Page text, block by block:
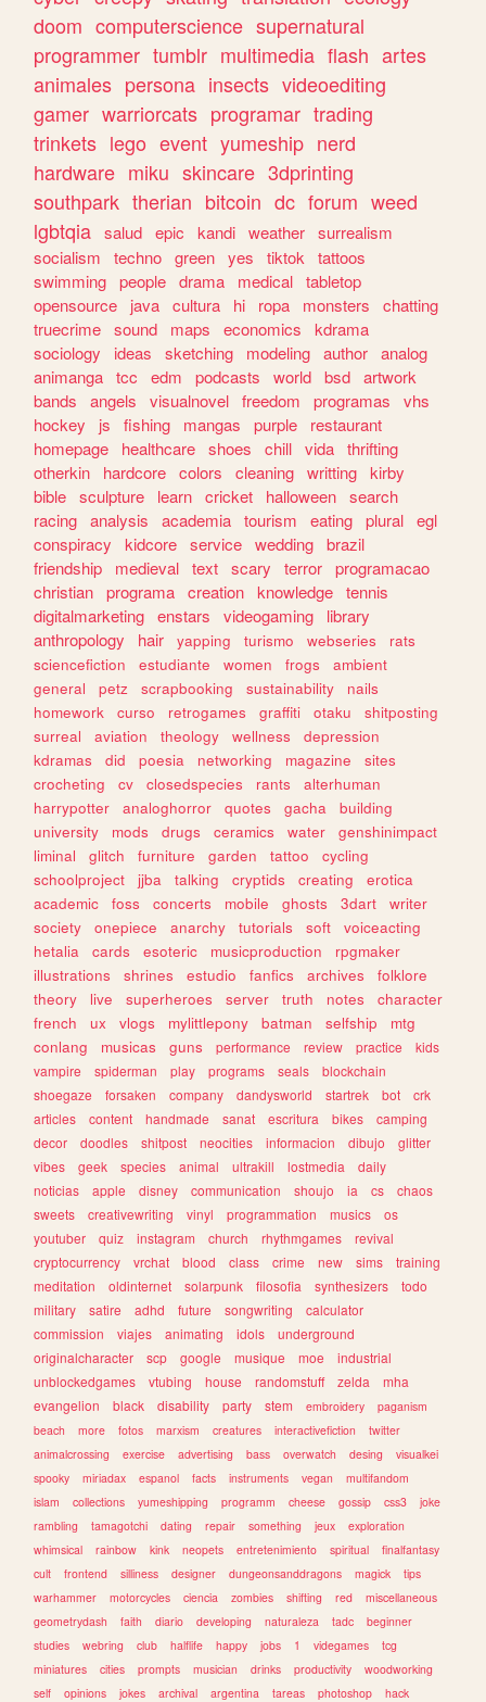
doom computerscience supernatural
programmer tumblr multimedia flash artes
animales persona insects videoediting
gamer warriorcats programar trading
trinkets lego event yumeship nerd
hardware miku skincare 3dprinting
southpark therian bitcoin dc forum weed
lgbtqia salud epic kandi weather surrealism
socialism
techno green yes tiktok
tattoos
swimming people drama medical tabletop
opensource
java cultura hi ropa monsters
chatting
truecrime sound maps economics
kdrama
sociology
ideas sketching modeling author analog
animanga tcc edm podcasts world bsd artwork
bands
angels visualnovel freedom programas
vhs
hockey
js fishing mangas purple
restaurant
homepage
healthcare shoes chill vida thrifting
otherkin
hardcore colors cleaning writting kirby
bible sculpture learn cricket halloween search
racing analysis academia tourism eating plural egl
conspiracy
kidcore service wedding brazil
friendship
medieval text scary terror programacao
christian programa creation knowledge tennis
digitalmarketing enstars videogaming
library
anthropology
hair yapping turismo webseries
rats
sciencefiction
estudiante women frogs
ambient
general
petz scrapbooking sustainability
nails
homework
curso retrogames graffiti otaku
shitposting
surreal
aviation theology wellness
depression
kdramas
did poesia networking magazine
sites
crocheting
cv closedspecies rants
alterhuman
harrypotter
analoghorror quotes gacha
building
university
mods drugs ceramics water
genshinimpact
liminal
glitch furniture garden tattoo
cycling
schoolproject
jjba talking cryptids creating
erotica
academic
foss concerts mobile ghosts 3dart
writer
society
onepiece anarchy tutorials soft
voiceacting
hetalia
cards esoteric musicproduction
rpgmaker
illustrations
shrines estudio fanfics archives
folklore
theory
live superheroes server truth notes
character
french
ux vlogs mylittlepony batman selfship
mtg
conlang
musicas guns performance review practice
kids
vampire
spiderman play programs seals
blockchain
shoegaze
forsaken company dandysworld startrek bot
crk
articles
content handmade sanat escritura bikes
camping
decor
doodles shitpost neocities informacion dibujo
glitter
vibes
geek species animal ultrakill lostmedia
daily
noticias
apple disney communication shoujo ia cs
chaos
sweets
creativewriting vinyl programmation musics
os
youtuber
quiz instagram church rhythmgames
revival
cryptocurrency
vrchat blood class crime new sims
training
meditation
oldinternet solarpunk filosofia synthesizers
todo
military
satire adhd future songwriting
calculator
commission
viajes animating idols
underground
originalcharacter
scp google musique moe
industrial
unblockedgames
vtubing house randomstuff zelda
mha
evangelion
black disability party stem embroidery
paganism
beach
more fotos marxism creatures interactivefiction
twitter
animalcrossing
exercise advertising bass overwatch desing
visualkei
spooky
miriadax espanol facts instruments vegan
multifandom
islam
collections yumeshipping programm cheese gossip css3
joke
rambling
tamagotchi dating repair something jeux
exploration
whimsical
rainbow kink neopets entretenimiento spiritual
finalfantasy
cult
frontend silliness designer dungeonsanddragons magick
tips
warhammer
motorcycles ciencia zombies shifting red
miscellaneous
geometrydash
faith diario developing naturaleza tadc
beginner
studies
webring club halflife happy jobs 1 videgames
tcg
miniatures
cities prompts musician drinks productivity
woodworking
self
opinions jokes archival argentina tareas photoshop hack